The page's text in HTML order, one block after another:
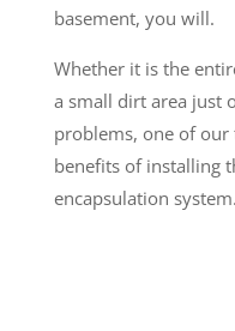
basement, you will.
Whether it is the
a small dirt area just
problems, one of our
benefits of installing
encapsulation system.